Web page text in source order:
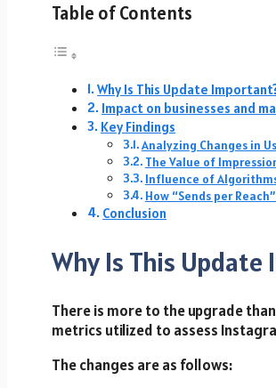
Table of Contents
Why Is This Update
Impact on businesses and
Key Findings
Analyzing Changes in
The Value of
Influence of
How “Sends per
Conclusion
Why Is This
There is more to the upgrade
metrics utilized to assess
The changes are as follows: